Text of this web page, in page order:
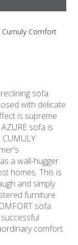
Cumuly Comfort
sofa.
with delicate
is supreme
sofa is
a wall-hugger.
homes. This is
and simply
furniture
sofa
comfort.